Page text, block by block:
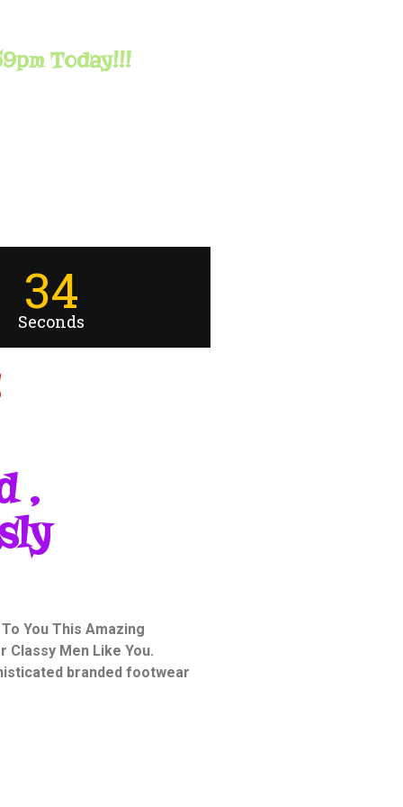
Today!!!
33
Seconds
,
You This Amazing
Classy Men Like You.
branded footwear